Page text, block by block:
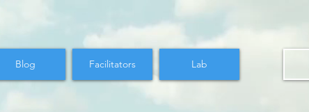
Blog Facilitators Lab